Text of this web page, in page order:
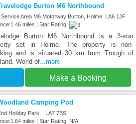
Burton M6 Northbound
Service Area M6 Motorway Burton, Holme, LA6 1JF
miles | Star Rating:
Burton M6 Northbound is a 3-star
set in Holme. The property is non-
and is situated 30 km from Trough of
World of...more
Make a Booking
Camping Pod
Holiday Park, , LA7 7BS
miles | Star Rating: N/A